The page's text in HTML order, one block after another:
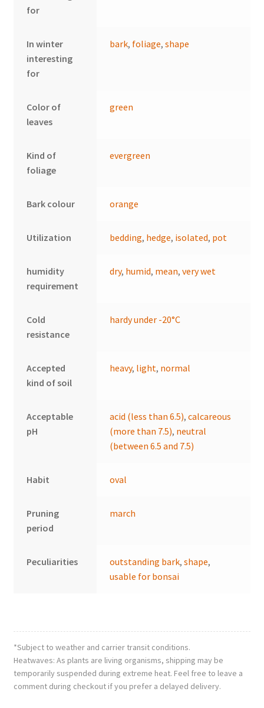
for
In winter
interesting
for
bark, foliage,shape
Color of
leaves
green
Kind of
foliage
evergreen
Bark colour orange
Utilization bedding, hedge, isolated, pot
humidity
requirement
dry, humid, mean,very wet
Cold
resistance
hardy under -20°C
Accepted
kind of soil
heavy, light, normal
Acceptable
pH
acid (less than 6.5),calcareous
(more than 7.5), neutral
(between 6.5 and 7.5)
Habit oval
Pruning
period
march
Peculiarities outstanding bark,shape,
usable for bonsai
*Subject to weather and carrier transit conditions.
Heatwaves: As plants are living organisms, shipping may be
temporarily suspended during extreme heat. Feel free to leave a
comment during checkout if you prefer a delayed delivery.